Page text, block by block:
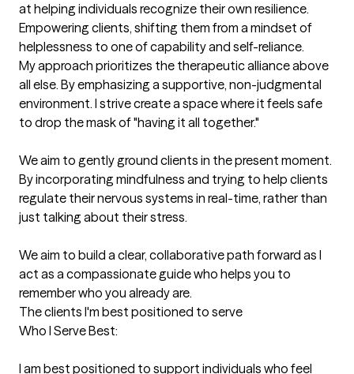
at helping individuals recognize their own resilience.
Empowering clients, shifting them from a mindset of
helplessness to one of capability and self-reliance.
My approach prioritizes the therapeutic alliance above
all else. By emphasizing a supportive, non-judgmental
environment. I strive create a space where it feels safe
to drop the mask of "having it all together."
We aim to gently ground clients in the present moment.
By incorporating mindfulness and trying to help clients
regulate their nervous systems in real-time, rather than
just talking about their stress.
We aim to build a clear, collaborative path forward as I
act as a compassionate guide who helps you to
remember who you already are.
The clients I'm best positioned to serve
Who I Serve Best:
I am best positioned to support individuals who feel